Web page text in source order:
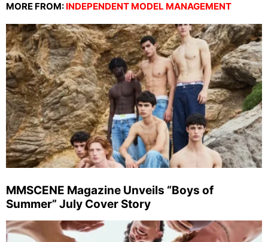
MORE FROM: INDEPENDENT MODEL MANAGEMENT
MMSCENE Magazine Unveils “Boys of
Summer” July Cover Story